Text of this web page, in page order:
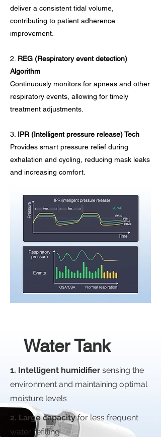
deliver a consistent tidal volume,
contributing to patient adherence
improvement.​
2. REG (Respiratory event detection)
Algorithm
Continuously monitors for apneas and other
respiratory events, allowing for timely
treatment adjustments.
3. IPR (Intelligent pressure release) Tech
Provides smart pressure relief during
exhalation and cycling, reducing mask leaks
and increasing comfort.
Water Tank
1. Intelligent humidifier sensing the
environment and maintaining optimal
moisture levels
2. Large capacityfor less frequent
water refilling